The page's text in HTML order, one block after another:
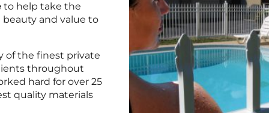
to help take the
and value to
of the finest private
throughout
hard for over 25
quality materials